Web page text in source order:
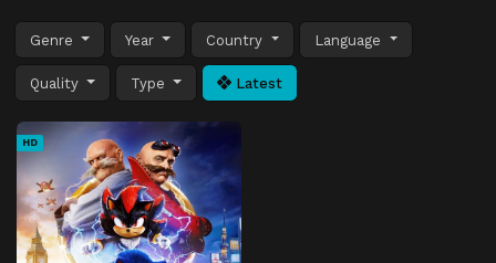
Genre Year Country Language
Quality Type Latest
HD